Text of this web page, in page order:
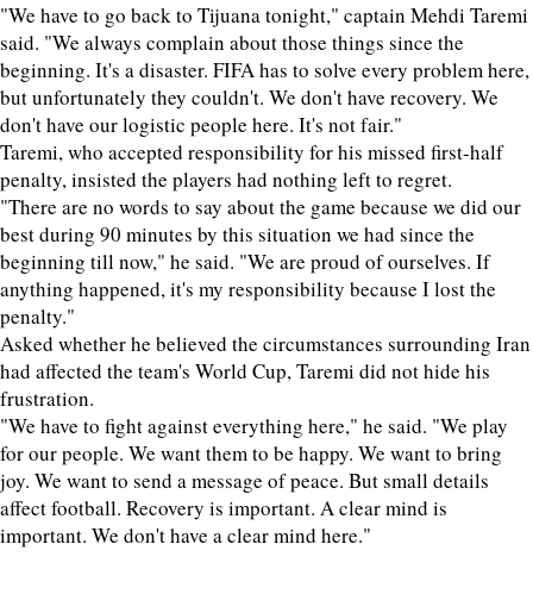
"We have to go back to Tijuana tonight," captain Mehdi Taremi
said. "We always complain about those things since the
beginning. It's a disaster. FIFA has to solve every problem here,
but unfortunately they couldn't. We don't have recovery. We
don't have our logistic people here. It's not fair."
Taremi, who accepted responsibility for his missed first-half
penalty, insisted the players had nothing left to regret.
"There are no words to say about the game because we did our
best during 90 minutes by this situation we had since the
beginning till now," he said. "We are proud of ourselves. If
anything happened, it's my responsibility because I lost the
penalty."
Asked whether he believed the circumstances surrounding Iran
had affected the team's World Cup, Taremi did not hide his
frustration.
"We have to fight against everything here," he said. "We play
for our people. We want them to be happy. We want to bring
joy. We want to send a message of peace. But small details
affect football. Recovery is important. A clear mind is
important. We don't have a clear mind here."